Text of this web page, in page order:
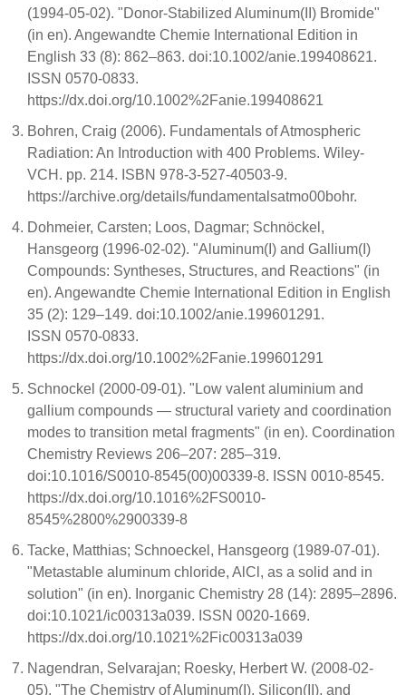
(1994-05-02). "Donor-Stabilized Aluminum(II) Bromide"
(in en). Angewandte Chemie International Edition in
English 33 (8): 862–863. doi:10.1002/anie.199408621.
ISSN 0570-0833.
https://dx.doi.org/10.1002%2Fanie.199408621
Bohren, Craig (2006). Fundamentals of Atmospheric
Radiation: An Introduction with 400 Problems. Wiley-
VCH. pp. 214. ISBN 978-3-527-40503-9.
https://archive.org/details/fundamentalsatmo00bohr.
Dohmeier, Carsten; Loos, Dagmar; Schnöckel,
Hansgeorg (1996-02-02). "Aluminum(I) and Gallium(I)
Compounds: Syntheses, Structures, and Reactions" (in
en). Angewandte Chemie International Edition in English
35 (2): 129–149. doi:10.1002/anie.199601291.
ISSN 0570-0833.
https://dx.doi.org/10.1002%2Fanie.199601291
Schnockel (2000-09-01). "Low valent aluminium and
gallium compounds — structural variety and coordination
modes to transition metal fragments" (in en). Coordination
Chemistry Reviews 206–207: 285–319.
doi:10.1016/S0010-8545(00)00339-8. ISSN 0010-8545.
https://dx.doi.org/10.1016%2FS0010-
8545%2800%2900339-8
Tacke, Matthias; Schnoeckel, Hansgeorg (1989-07-01).
"Metastable aluminum chloride, AlCl, as a solid and in
solution" (in en). Inorganic Chemistry 28 (14): 2895–2896.
doi:10.1021/ic00313a039. ISSN 0020-1669.
https://dx.doi.org/10.1021%2Fic00313a039
Nagendran, Selvarajan; Roesky, Herbert W. (2008-02-
05). "The Chemistry of Aluminum(I), Silicon(II), and